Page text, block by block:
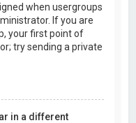
when usergroups
If you are
your first point of
try sending a private
in a different